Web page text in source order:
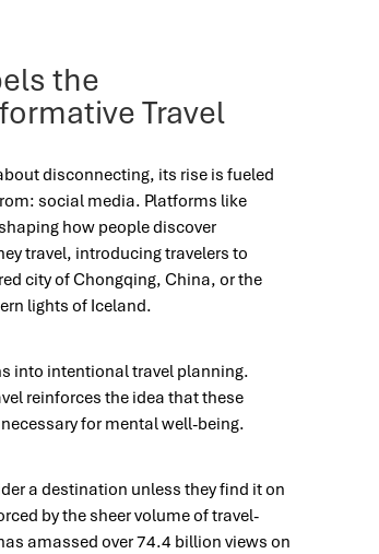
the
Travel
disconnecting, its rise is fueled
social media. Platforms like
how people discover
travel, introducing travelers to
city of Chongqing, China, or the
lights of Iceland.
into intentional travel planning.
reinforces the idea that these
for mental well-being.
a destination unless they find it on
by the sheer volume of travel-
amassed over 74.4 billion views on